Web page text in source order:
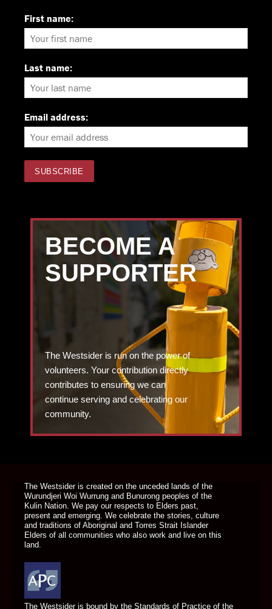
First name:
Last name:
Email address:
BECOME A
SUPPORTER
The Westsider is run on the power of
volunteers. Your contribution directly
contributes to ensuring we can
continue serving and celebrating our
community.
The Westsider is created on the unceded lands of the
Wurundjeri Woi Wurrung and Bunurong peoples of the
Kulin Nation. We pay our respects to Elders past,
present and emerging. We celebrate the stories, culture
and traditions of Aboriginal and Torres Strait Islander
Elders of all communities who also work and live on this
land.
The Westsider is bound by the Standards of Practice of the